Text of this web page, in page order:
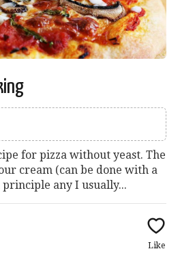
for pizza without yeast. The
cream (can be done with a
any I usually...
Like